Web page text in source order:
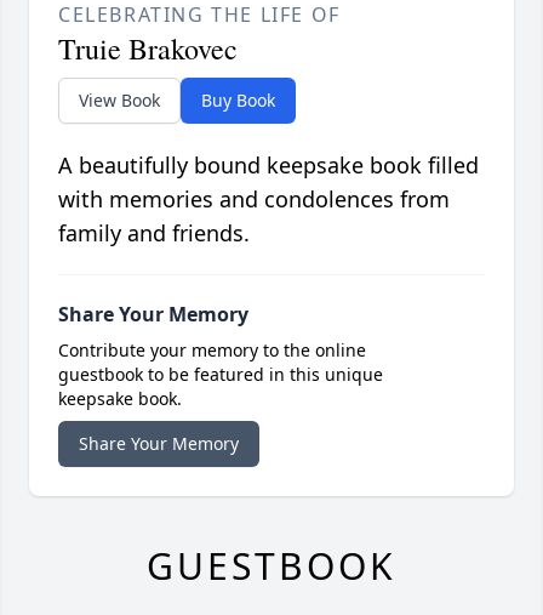
CELEBRATING THE LIFE OF
Truie Brakovec
View Book Buy Book
A beautifully bound keepsake book filled
with memories and condolences from
family and friends.
Share Your Memory
Contribute your memory to the online
guestbook to be featured in this unique
keepsake book.
Share Your Memory
GUESTBOOK